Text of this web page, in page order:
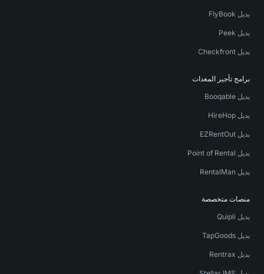
بديل FlyBook
بديل Peek
بديل Checkfront
برامج تأجير المعدات
بديل Booqable
بديل HireHop
بديل EZRentOut
بديل Point of Rental
بديل RentalMan
منصات متخصصة
بديل Quipli
بديل TapGoods
بديل Rentrax